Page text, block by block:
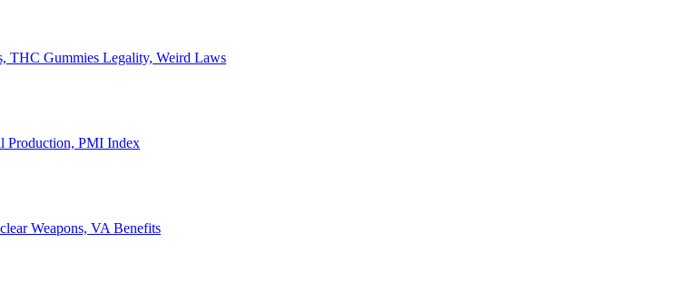
THC Gummies Legality, Weird Laws
Production, PMI Index
Weapons, VA Benefits